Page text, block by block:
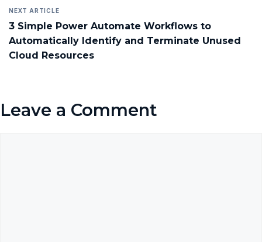
NEXT ARTICLE
3 Simple Power Automate Workflows to
Automatically Identify and Terminate Unused
Cloud Resources
Leave a Comment